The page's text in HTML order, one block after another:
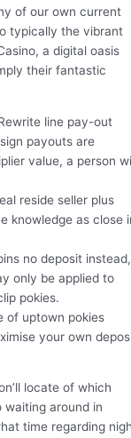
of our own current
typically the vibrant
a digital oasis
their fantastic
line pay-out
payouts are
value, a person
reside seller plus
knowledge as close
no deposit instead,
only be applied to
pokies.
of uptown pokies
your own
locate of which
around in
time regarding